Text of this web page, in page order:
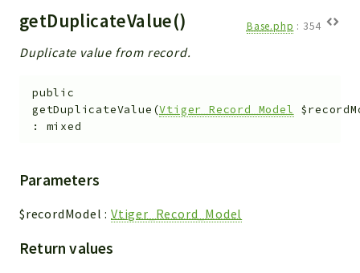
getDuplicateValue() Base.php : 354
Duplicate value from record.
public
getDuplicateValue (Vtiger_Record_Model
: mixed
Parameters
$recordModel :Vtiger_Record_Model
Return values